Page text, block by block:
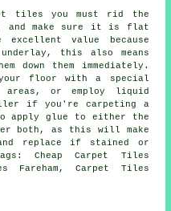
tiles you must rid the
and make sure it is flat
value because
this also means
down them immediately.
floor with a special
areas, or employ liquid
if you're carpeting a
apply glue to either the
both, as this will make
replace if stained or
Cheap Carpet Tiles
Fareham, Carpet Tiles